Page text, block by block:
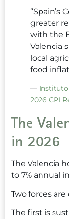
“Spain’s
greater
with the
Valencia
local
food
— Instituto
2026 CPI
The
in 2026
The Valencia
to 7% annual
Two forces
The first is